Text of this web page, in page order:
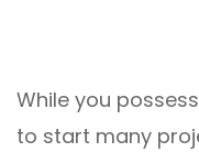
While you
to start many